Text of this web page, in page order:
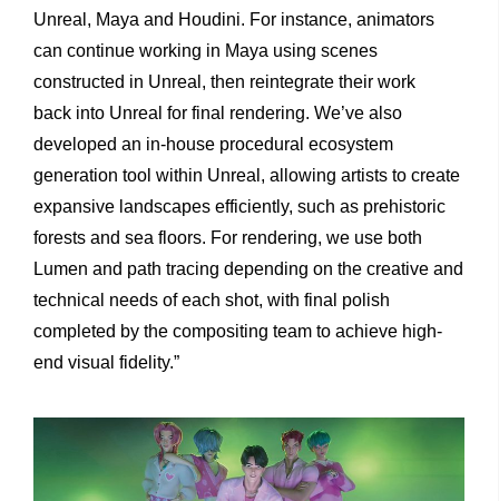
Unreal, Maya and Houdini. For instance, animators
can continue working in Maya using scenes
constructed in Unreal, then reintegrate their work
back into Unreal for final rendering. We’ve also
developed an in-house procedural ecosystem
generation tool within Unreal, allowing artists to create
expansive landscapes efficiently, such as prehistoric
forests and sea floors. For rendering, we use both
Lumen and path tracing depending on the creative and
technical needs of each shot, with final polish
completed by the compositing team to achieve high-
end visual fidelity.”